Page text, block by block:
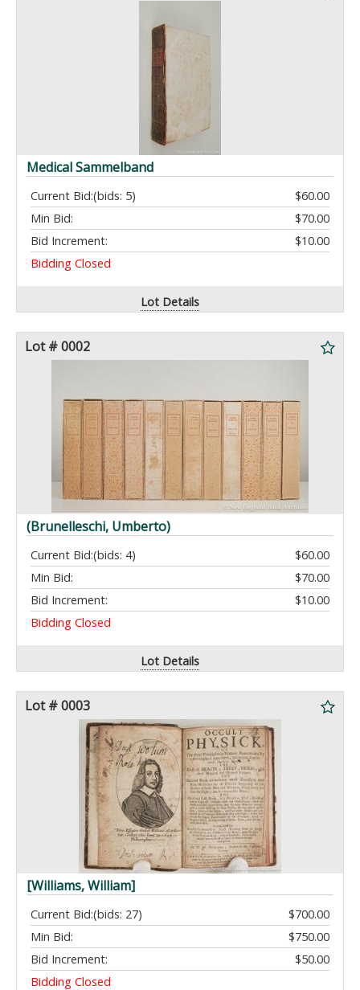
Medical Sammelband
Current Bid: $60.00
(bids: 5)
Min Bid:
$70.00
Bid Increment:
$10.00
Bidding Closed
Lot Details
Lot # 0002
(Brunelleschi, Umberto)
Current Bid: $60.00
(bids: 4)
Min Bid:
$70.00
Bid Increment:
$10.00
Bidding Closed
Lot Details
Lot # 0003
[Williams, William]
Current Bid: $700.00
(bids: 27)
Min Bid:
$750.00
Bid Increment:
$50.00
Bidding Closed